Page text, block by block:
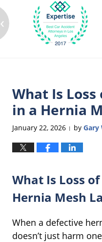
‹
What Is
in a Hernia
January 22, 2026 | by Gary
What Is Loss
Hernia Mesh
When a defective
doesn’t just harm